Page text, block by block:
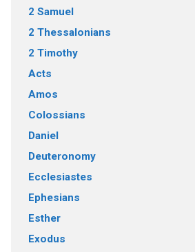
2 Samuel
2 Thessalonians
2 Timothy
Acts
Amos
Colossians
Daniel
Deuteronomy
Ecclesiastes
Ephesians
Esther
Exodus